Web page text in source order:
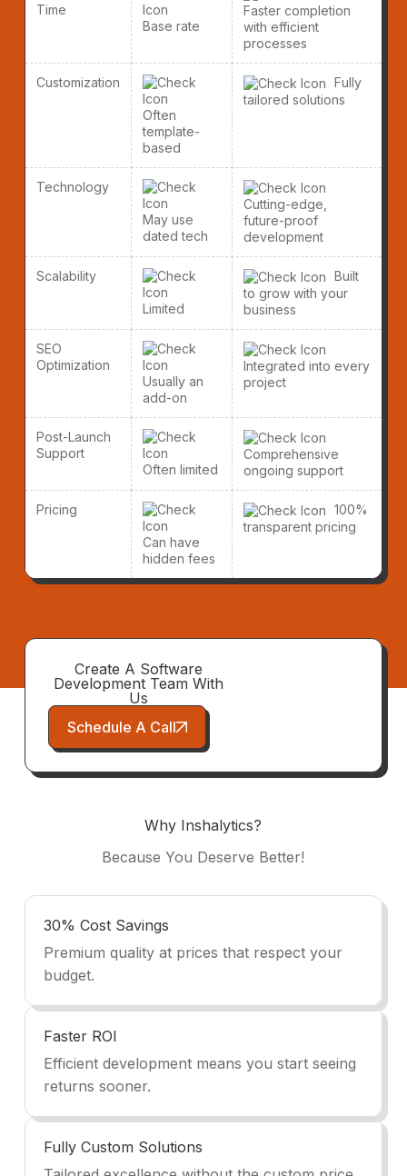
Time
Base rate
Faster completion
with efficient
processes
Customization
Often
template-
based
Fully
tailored solutions
Technology
May use
dated tech
Cutting-edge,
future-proof
development
Scalability
Limited
Built
to grow with your
business
SEO
Optimization
Usually an
add-on
Integrated into every
project
Post-Launch
Support
Often limited
Comprehensive
ongoing support
Pricing
Can have
hidden fees
100%
transparent pricing
Create A Software
Development Team With
Us
Schedule A Call
Why Inshalytics?
Because You Deserve Better!
30% Cost Savings
Premium quality at prices that respect your
budget.
Faster ROI
Efficient development means you start seeing
returns sooner.
Fully Custom Solutions